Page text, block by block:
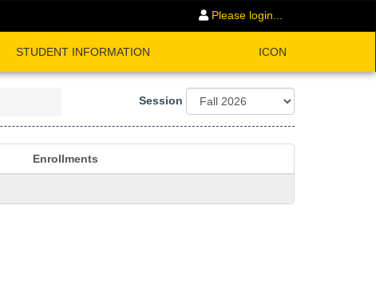
Please login...
STUDENT INFORMATION ICON
Session
Enrollments